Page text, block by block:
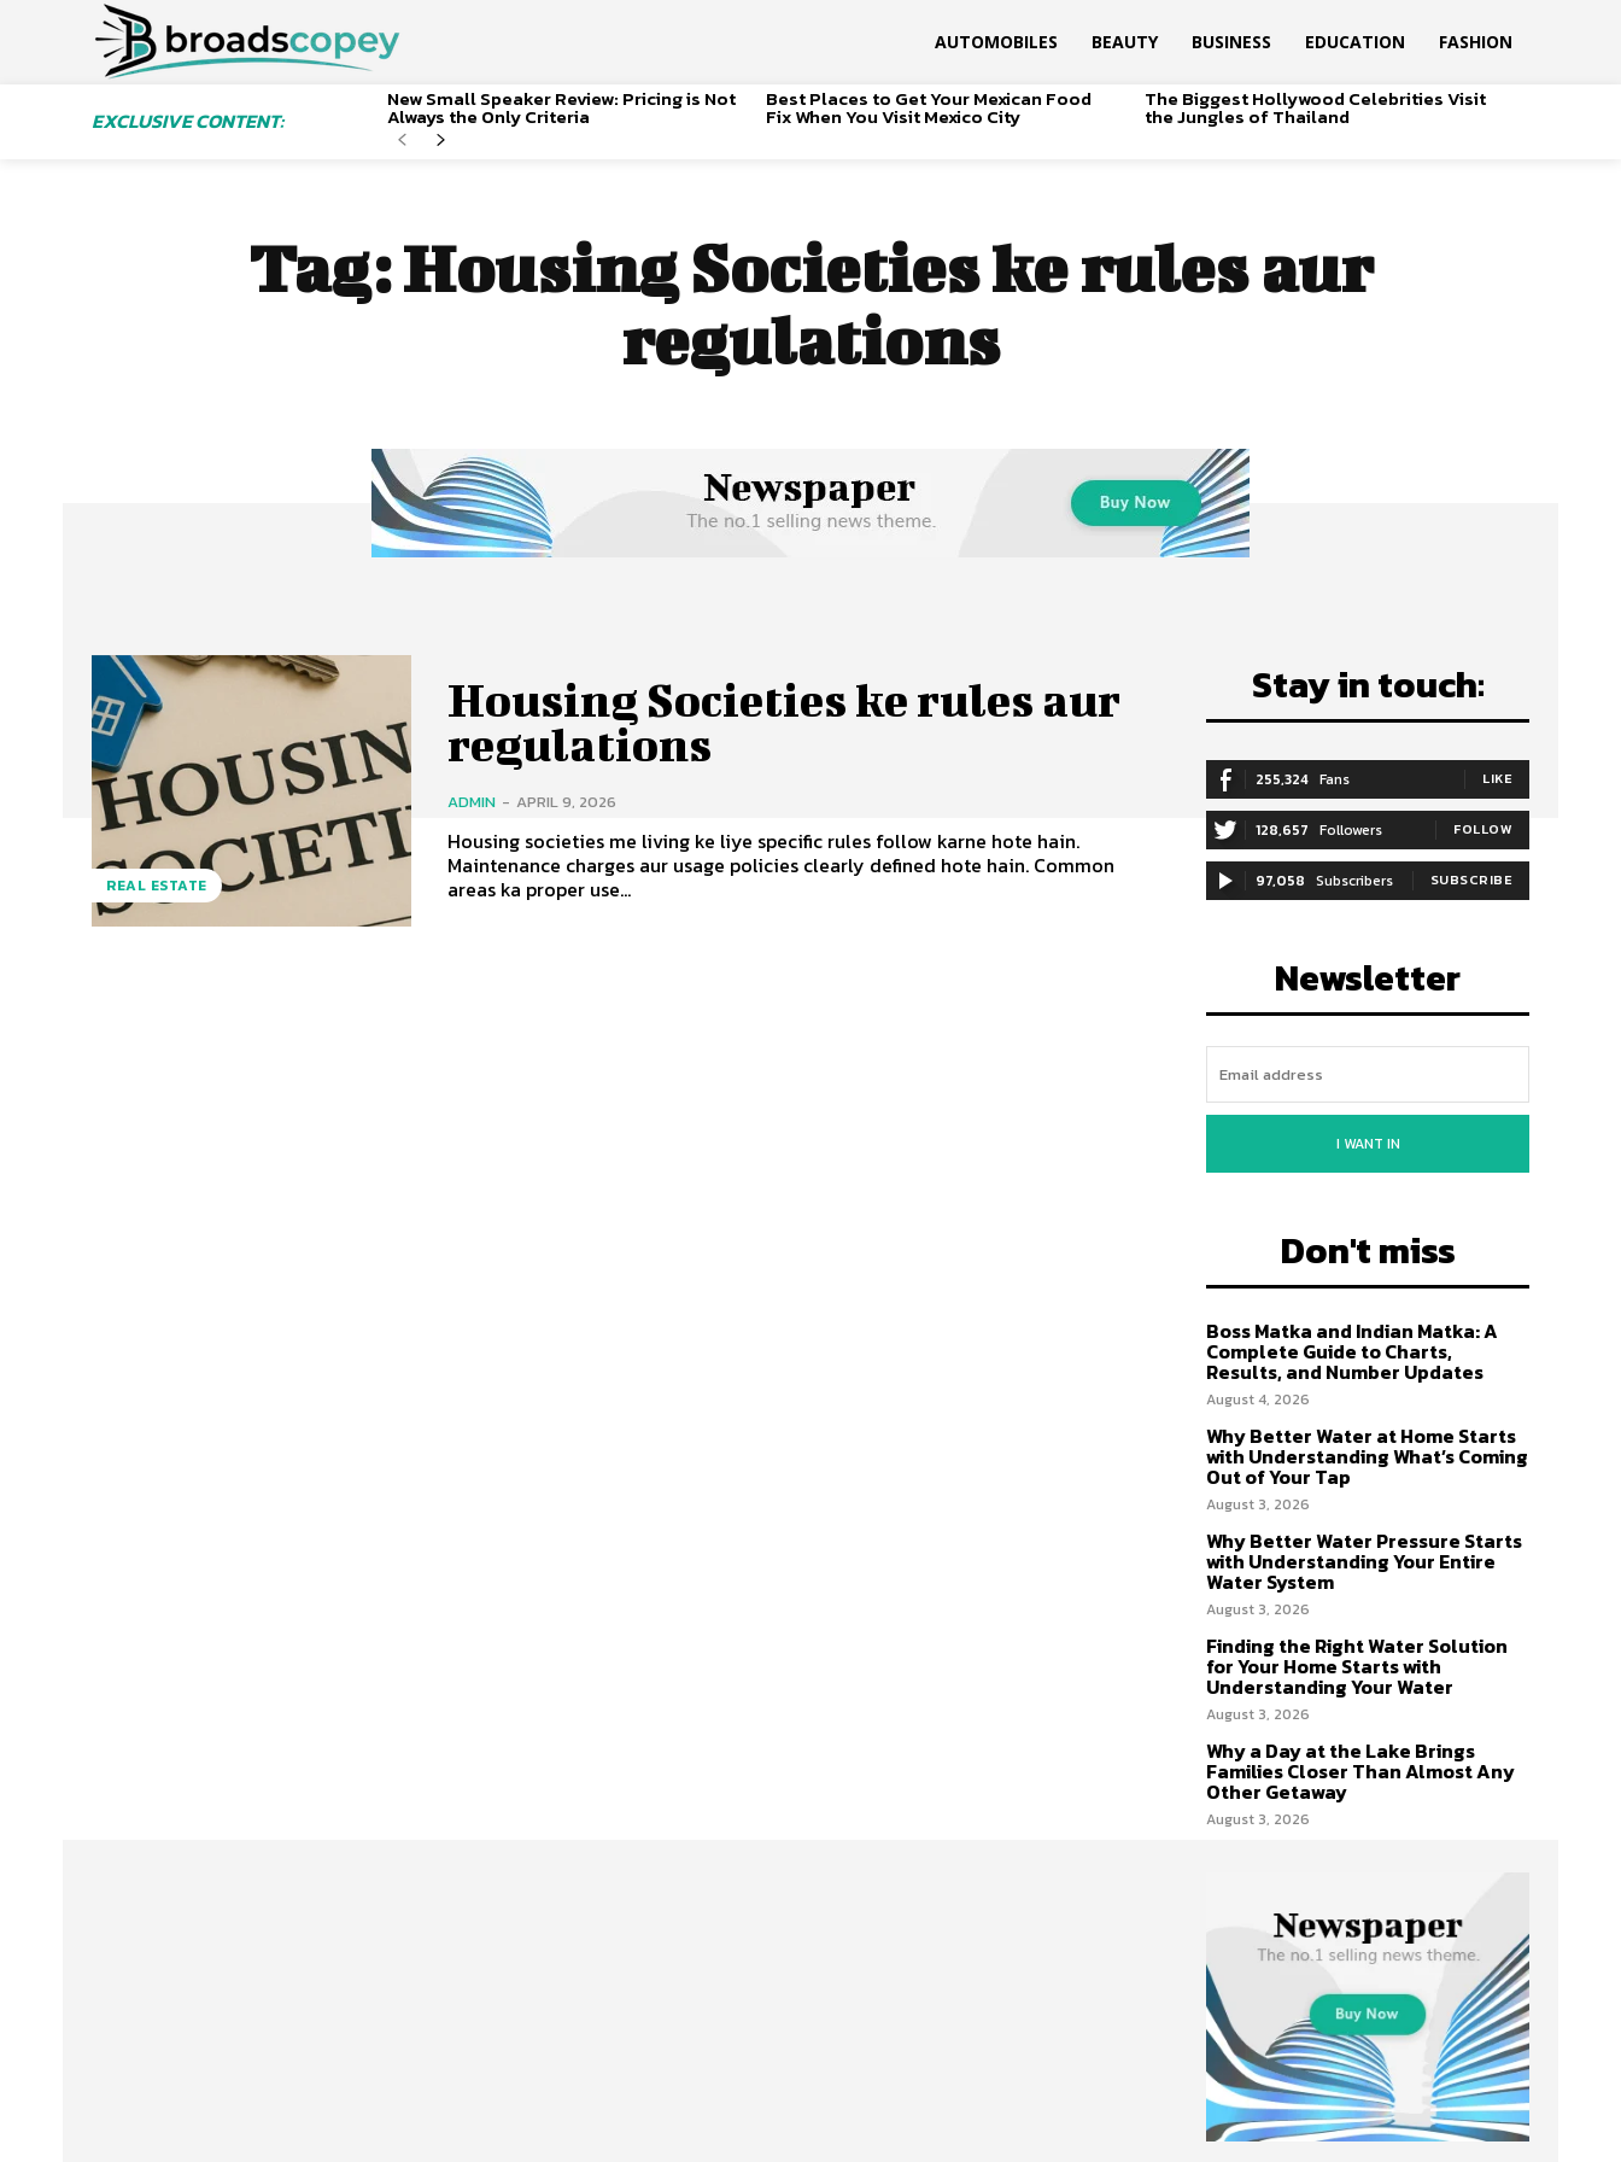
AUTOMOBILES BEAUTY BUSINESS EDUCATION FASHION
EXCLUSIVE CONTENT:
New Small Speaker Review: Pricing is Not
Always the Only Criteria
Best Places to Get Your Mexican Food
Fix When You Visit Mexico City
The Biggest Hollywood Celebrities Visit
the Jungles of Thailand
Tag:Housing Societies ke rules aur
regulations
REAL ESTATE
Housing Societies ke rules aur
regulations
ADMIN - APRIL 9, 2026
Housing societies me living ke liye specific rules follow karne hote hain.
Maintenance charges aur usage policies clearly defined hote hain. Common
areas ka proper use...
Stay in touch:
255,324 Fans LIKE
128,657 Followers FOLLOW
97,058 Subscribers SUBSCRIBE
Newsletter
I WANT IN
Don't miss
Boss Matka and Indian Matka: A
Complete Guide to Charts,
Results, and Number Updates
August 4, 2026
Why Better Water at Home Starts
with Understanding What’s Coming
Out of Your Tap
August 3, 2026
Why Better Water Pressure Starts
with Understanding Your Entire
Water System
August 3, 2026
Finding the Right Water Solution
for Your Home Starts with
Understanding Your Water
August 3, 2026
Why a Day at the Lake Brings
Families Closer Than Almost Any
Other Getaway
August 3, 2026